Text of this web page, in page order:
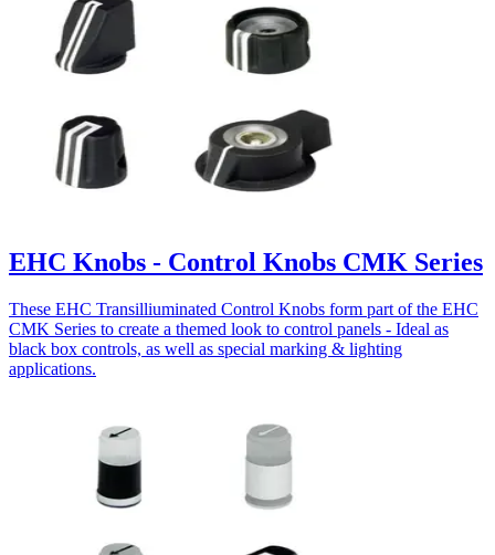
EHC Knobs - Control Knobs CMK Series
These EHC Transilliuminated Control Knobs form part of the EHC
CMK Series to create a themed look to control panels - Ideal as
black box controls, as well as special marking & lighting
applications.